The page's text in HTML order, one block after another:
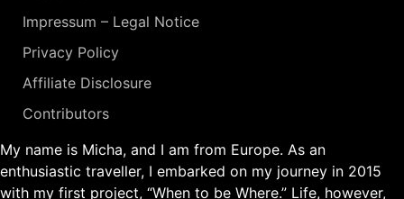
Impressum – Legal Notice
Privacy Policy
Affiliate Disclosure
Contributors
My name is Micha, and I am from Europe. As an
enthusiastic traveller, I embarked on my journey in 2015
with my first project, “When to be Where.” Life, however,